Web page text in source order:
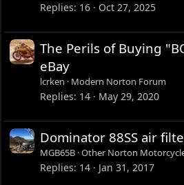
Replies 16 Oct 27, 2025
The Perils of Buying
eBay
lcrken Modern Norton Forum
Replies 14 May 29, 2020
Dominator 88SS air
MGB65B Other Norton
Replies 14 Jan 31, 2017